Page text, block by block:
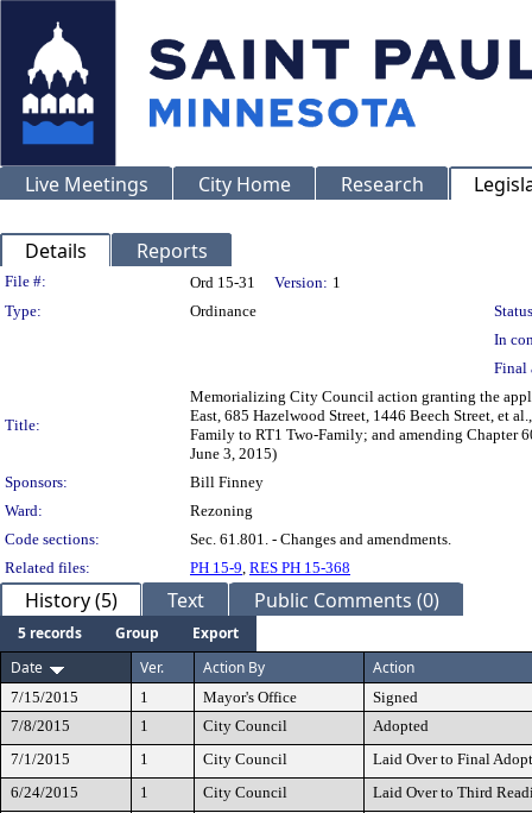
Live Meetings City Home Research
Details Reports
Legislation Details
File #: Ord 15-31 Version: 1
Type:
Ordinance
In
Final
Title:
Memorializing City Council action granting the
East, 685 Hazelwood Street, 1446 Beech Street, et
Family to RT1 Two-Family; and amending Chapter
June 3, 2015)
Sponsors:
Bill Finney
Ward:
Rezoning
Code sections:
Sec. 61.801. - Changes and amendments.
Related files:
PH 15-9, RES PH 15-368
History (5) Text Public Comments (0)
5 records Group
Export
Date
Ver. Action By Action
7/15/2015 1 Mayor's Office
Signed
7/8/2015
1 City Council
Adopted
7/1/2015
1 City Council
Laid Over to Final
6/24/2015
1 City Council
Laid Over to Third